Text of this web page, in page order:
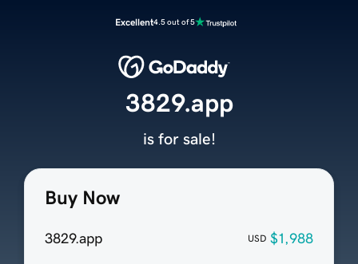
Excellent4.5 out of 5
Buy Now
3829.app USD $1,988
3829.app
is for sale!